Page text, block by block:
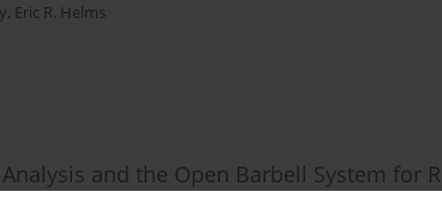
, Eric R. Helms
and the Open Barbell System for